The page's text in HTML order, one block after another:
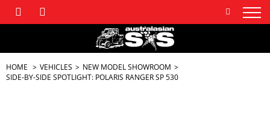
HOME VEHICLES
NEW MODEL SHOWROOM
SIDE-BY-SIDE SPOTLIGHT: POLARIS RANGER SP 530